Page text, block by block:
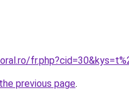
previous page.